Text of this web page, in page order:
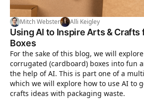
Mitch Webster Alli Keigley
Using AI to Inspire Arts & Crafts
Boxes
For the sake of this blog, we will
corrugated (cardboard) boxes into fun
the help of AI. This is part one of a
which we will explore how to use AI to
crafts ideas with packaging waste.